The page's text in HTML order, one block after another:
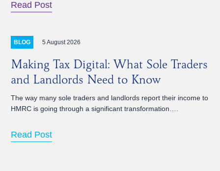
Read Post
BLOG 5 August 2026
Making Tax Digital: What Sole Traders
and Landlords Need to Know
The way many sole traders and landlords report their income to
HMRC is going through a significant transformation….
Read Post